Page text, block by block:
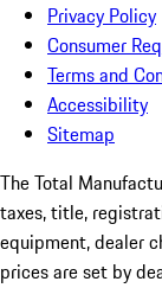
Privacy Policy
Consumer
Terms and
Accessibility
Sitemap
The Total
taxes, title,
equipment, dealer
prices are set by